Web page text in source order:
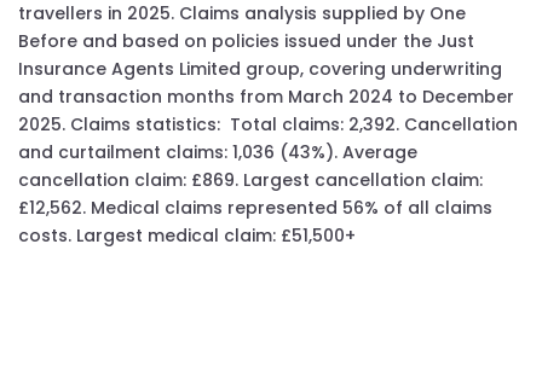
travellers in 2025. Claims analysis supplied by One
Before and based on policies issued under the Just
Insurance Agents Limited group, covering underwriting
and transaction months from March 2024 to December
2025. Claims statistics: Total claims: 2,392. Cancellation
and curtailment claims: 1,036 (43%). Average
cancellation claim: £869. Largest cancellation claim:
£12,562. Medical claims represented 56% of all claims
costs. Largest medical claim: £51,500+